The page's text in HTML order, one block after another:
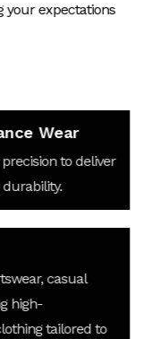
your expectations
Wear
to deliver
casual
high-
tailored to